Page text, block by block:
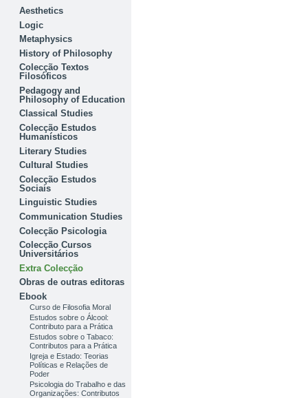
Aesthetics
Logic
Metaphysics
History of Philosophy
Colecção Textos
Filosóficos
Pedagogy and
Philosophy of Education
Classical Studies
Colecção Estudos
Humanísticos
Literary Studies
Cultural Studies
Colecção Estudos
Sociais
Linguistic Studies
Communication Studies
Colecção Psicologia
Colecção Cursos
Universitários
Extra Colecção
Obras de outras editoras
Ebook
Curso de Filosofia Moral
Estudos sobre o Álcool:
Contributo para a Prática
Estudos sobre o Tabaco:
Contributos para a Prática
Igreja e Estado: Teorias
Políticas e Relações de
Poder
Psicologia do Trabalho e das
Organizações: Contributos